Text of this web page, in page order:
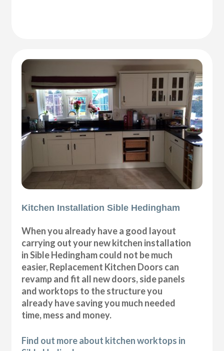
Kitchen Installation Sible Hedingham
When you already have a good layout
carrying out your new kitchen installation
in Sible Hedingham could not be much
easier, Replacement Kitchen Doors can
revamp and fit all new doors, side panels
and worktops to the structure you
already have saving you much needed
time, mess and money.
Find out more about kitchen worktops in